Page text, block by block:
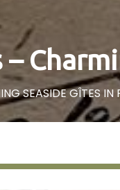
–
SEASIDE GÎTES IN